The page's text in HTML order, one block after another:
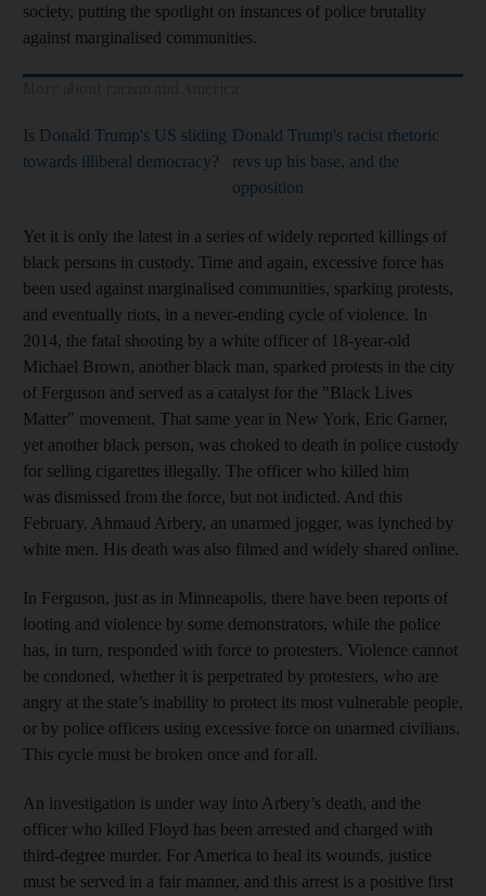
society, putting the spotlight on instances of police brutality
against marginalised communities.
Is Donald Trump's US sliding
towards illiberal democracy?
Donald Trump's racist rhetoric
revs up his base, and the
opposition
Yet it is only the latest in a series of widely reported killings of
black persons in custody. Time and again, excessive force has
been used against marginalised communities, sparking protests,
and eventually riots, in a never-ending cycle of violence. In
2014, the fatal shooting by a white officer of 18-year-old
Michael Brown, another black man, sparked protests in the city
of Ferguson and served as a catalyst for the "Black Lives
Matter" movement. That same year in New York, Eric Garner,
yet another black person, was choked to death in police custody
for selling cigarettes illegally. The officer who killed him
was dismissed from the force, but not indicted. And this
February, Ahmaud Arbery, an unarmed jogger, was lynched by
white men. His death was also filmed and widely shared online.
In Ferguson, just as in Minneapolis, there have been reports of
looting and violence by some demonstrators, while the police
has, in turn, responded with force to protesters. Violence cannot
be condoned, whether it is perpetrated by protesters, who are
angry at the state’s inability to protect its most vulnerable people,
or by police officers using excessive force on unarmed civilians.
This cycle must be broken once and for all.
An investigation is under way into Arbery’s death, and the
officer who killed Floyd has been arrested and charged with
third-degree murder. For America to heal its wounds, justice
must be served in a fair manner, and this arrest is a positive first